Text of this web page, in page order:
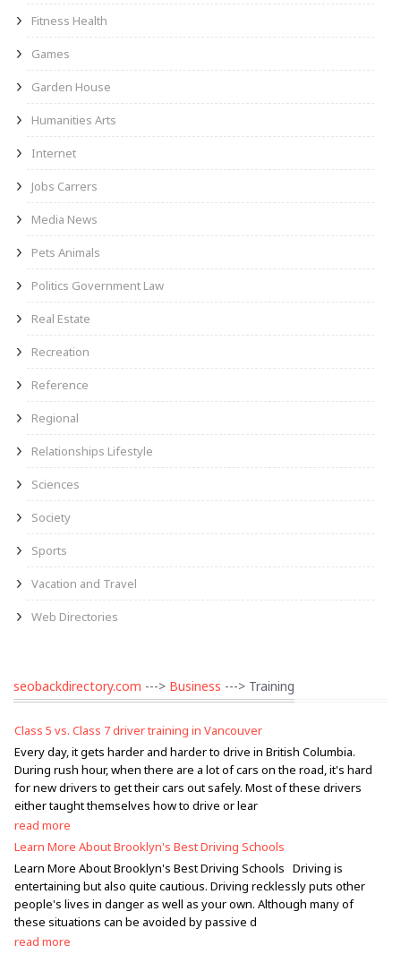
Fitness Health
Games
Garden House
Humanities Arts
Internet
Jobs Carrers
Media News
Pets Animals
Politics Government Law
Real Estate
Recreation
Reference
Regional
Relationships Lifestyle
Sciences
Society
Sports
Vacation and Travel
Web Directories
seobackdirectory.com ---> Business ---> Training
Class 5 vs. Class 7 driver training in Vancouver
Every day, it gets harder and harder to drive in British Columbia.
During rush hour, when there are a lot of cars on the road, it's hard
for new drivers to get their cars out safely. Most of these drivers
either taught themselves how to drive or lear
read more
Learn More About Brooklyn's Best Driving Schools
Learn More About Brooklyn's Best Driving Schools Driving is
entertaining but also quite cautious. Driving recklessly puts other
people's lives in danger as well as your own. Although many of
these situations can be avoided by passive d
read more